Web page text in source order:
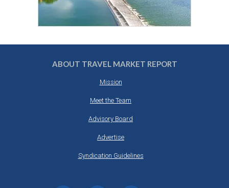
ABOUT TRAVEL MARKET REPORT
Mission
Meet the Team
Advisory Board
Advertise
Syndication Guidelines